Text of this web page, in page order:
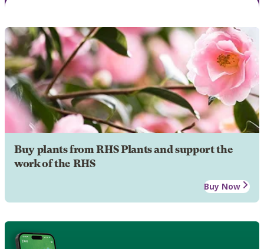
Buy plants from RHS Plants and support the
work of the RHS
Buy Now